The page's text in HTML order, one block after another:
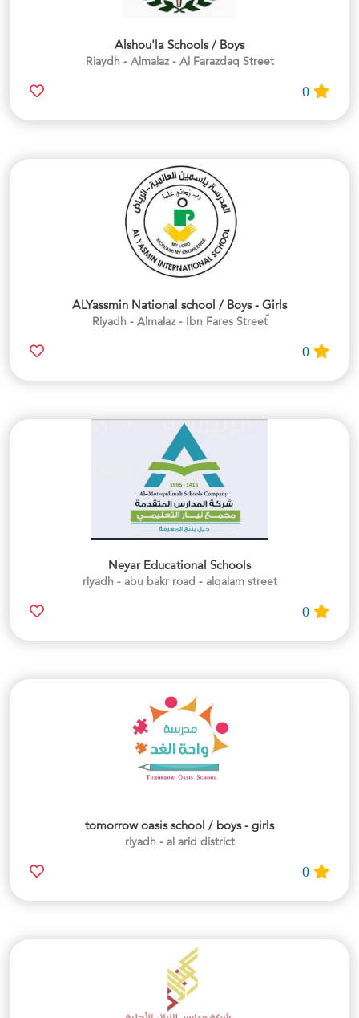
Alshou'la Schools / Boys
Riaydh - Almalaz - Al Farazdaq Street
ALYassmin National school / Boys - Girls
ٌRiyadh - Almalaz - Ibn Fares Street
Neyar Educational Schools
riyadh - abu bakr road - alqalam street
tomorrow oasis school / boys - girls
riyadh - al arid district